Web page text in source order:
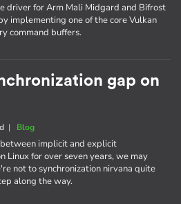
driver for Arm Mali Midgard and Bifrost
implementing one of the core Vulkan
command buffers.
gap on
| Blog
implicit and explicit
Linux for over seven years, we may
not to synchronization nirvana quite
along the way.